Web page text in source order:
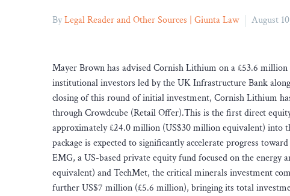
ByLegal Reader and Other Sources | Giunta Law August
Mayer Brown has advised Cornish Lithium on a £53.6
institutional investors led by the UK Infrastructure Bank
closing of this round of initial investment, Cornish Lithium
through Crowdcube (Retail Offer).This is the first direct
approximately £24.0 million (US$30 million equivalent) into
package is expected to significantly accelerate progress
EMG, a US-based private equity fund focused on the
equivalent) and TechMet, the critical minerals investment
further US$7 million (£5.6 million), bringing its total